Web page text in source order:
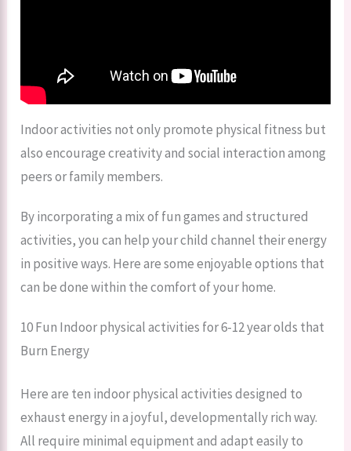
Indoor activities not only promote physical fitness but
also encourage creativity and social interaction among
peers or family members.
By incorporating a mix of fun games and structured
activities, you can help your child channel their energy
in positive ways. Here are some enjoyable options that
can be done within the comfort of your home.
10 Fun Indoor physical activities for 6-12 year olds that
Burn Energy
Here are ten indoor physical activities designed to
exhaust energy in a joyful, developmentally rich way.
All require minimal equipment and adapt easily to